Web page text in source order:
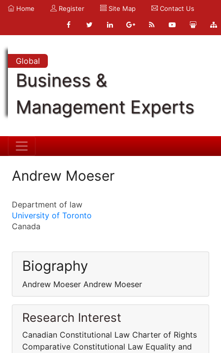
Home Register Site Map Contact Us
Global
Business &
Management Experts
Andrew Moeser
Department of law
University of Toronto
Canada
Biography
Andrew Moeser Andrew Moeser
Research Interest
Canadian Constitutional Law Charter of Rights
Comparative Constitutional Law Equality and